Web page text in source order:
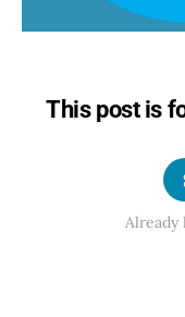
This post is
Already